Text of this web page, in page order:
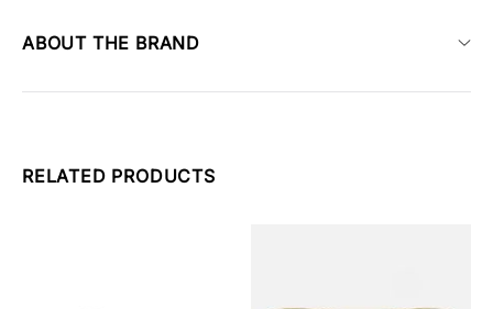
ABOUT THE BRAND
RELATED PRODUCTS